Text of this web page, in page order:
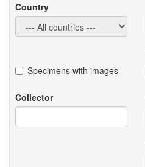
Country
Specimens with images
Collector